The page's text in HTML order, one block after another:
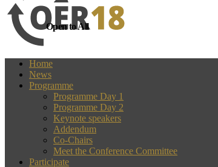
Open to All
Home
News
Programme
Programme Day 1
Programme Day 2
Keynote speakers
Addendum
Co-Chairs
Meet the Conference Committee
Participate